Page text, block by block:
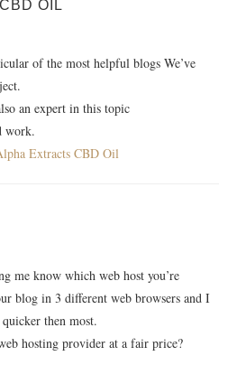
OIL
of the most helpful blogs We’ve
an expert in this topic
work.
Extracts CBD Oil
me know which web host you’re
blog in 3 different web browsers and I
then most.
hosting provider at a fair price?